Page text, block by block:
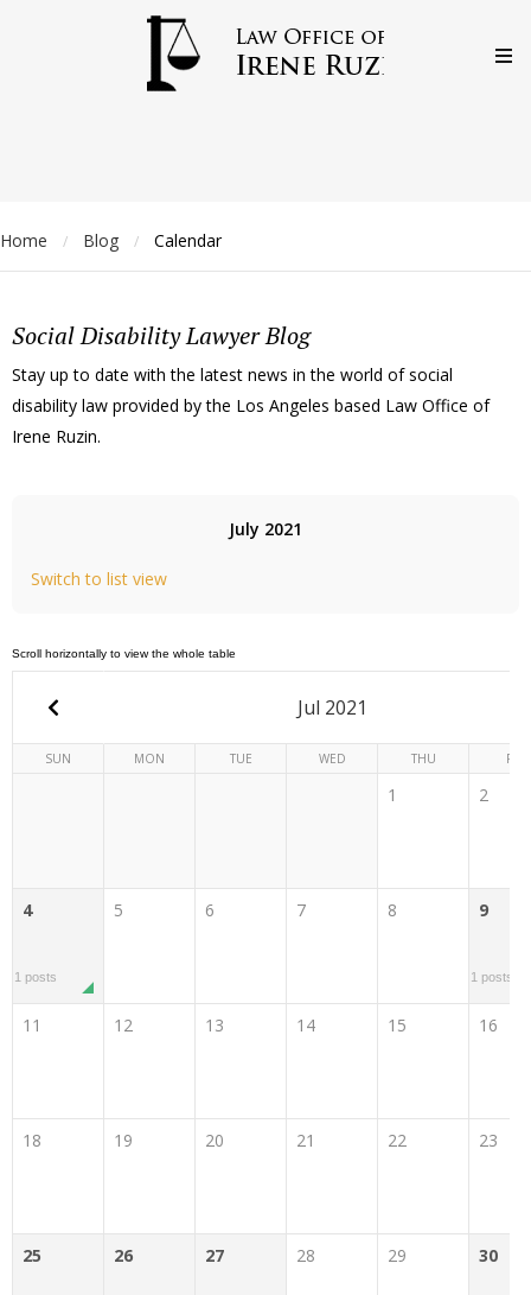
Home / Blog / Calendar
Social Disability Lawyer Blog
Stay up to date with the latest news in the world of social
disability law provided by the Los Angeles based Law Office of
Irene Ruzin.
July 2021
Switch to list view
Jul 2021
SUN MON TUE WED THU FRI
1 2
4
1 posts
5 6 7 8 9
1 posts
11 12 13 14 15 16
18 19 20 21 22 23
25 26 27 28 29 30